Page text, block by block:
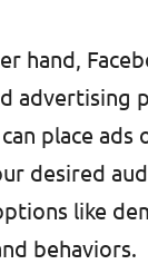
hand,
advertising
place ads
desired
like
behaviors.